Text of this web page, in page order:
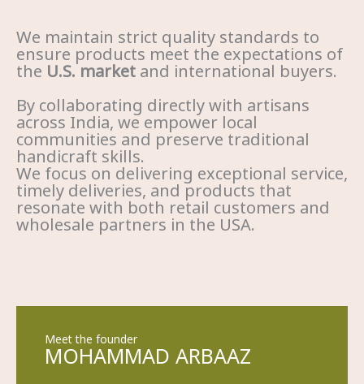
We maintain strict quality standards to
ensure products meet the expectations of
the U.S. market and international buyers.
By collaborating directly with artisans
across India, we empower local
communities and preserve traditional
handicraft skills.
We focus on delivering exceptional service,
timely deliveries, and products that
resonate with both retail customers and
wholesale partners in the USA.
Meet the founder
MOHAMMAD ARBAAZ​